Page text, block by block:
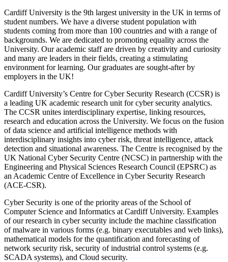
Cardiff University is the 9th largest university in the UK in terms of
student numbers. We have a diverse student population with
students coming from more than 100 countries and with a range of
backgrounds. We are dedicated to promoting equality across the
University. Our academic staff are driven by creativity and curiosity
and many are leaders in their fields, creating a stimulating
environment for learning. Our graduates are sought-after by
employers in the UK!
Cardiff University’s Centre for Cyber Security Research (CCSR) is
a leading UK academic research unit for cyber security analytics.
The CCSR unites interdisciplinary expertise, linking resources,
research and education across the University. We focus on the fusion
of data science and artificial intelligence methods with
interdisciplinary insights into cyber risk, threat intelligence, attack
detection and situational awareness. The Centre is recognised by the
UK National Cyber Security Centre (NCSC) in partnership with the
Engineering and Physical Sciences Research Council (EPSRC) as
an Academic Centre of Excellence in Cyber Security Research
(ACE-CSR).
Cyber Security is one of the priority areas of the School of
Computer Science and Informatics at Cardiff University. Examples
of our research in cyber security include the machine classification
of malware in various forms (e.g. binary executables and web links),
mathematical models for the quantification and forecasting of
network security risk, security of industrial control systems (e.g.
SCADA systems), and Cloud security.